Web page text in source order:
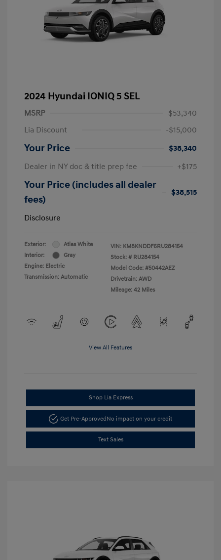
2024 Hyundai IONIQ 5 SEL
MSRP
$53,340
Lia Discount
-$15,000
Your Price
$38,340
Dealer in NY doc & title prep fee
+$175
Your Price (includes all dealer
fees)
$38,515
Disclosure
Exterior:
Atlas White
Interior:
Gray
Engine: Electric
Transmission: Automatic
VIN: KM8KNDDF6RU284154
Stock: # RU284154
Model Code: #50442AEZ
Drivetrain: AWD
Mileage: 42 Miles
View All Features
Shop Lia Express
Get Pre-ApprovedNo impact on your credit
Text Sales